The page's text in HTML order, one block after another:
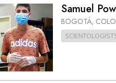
Samuel
BOGOTÁ,